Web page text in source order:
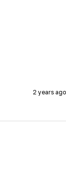
2 years ago